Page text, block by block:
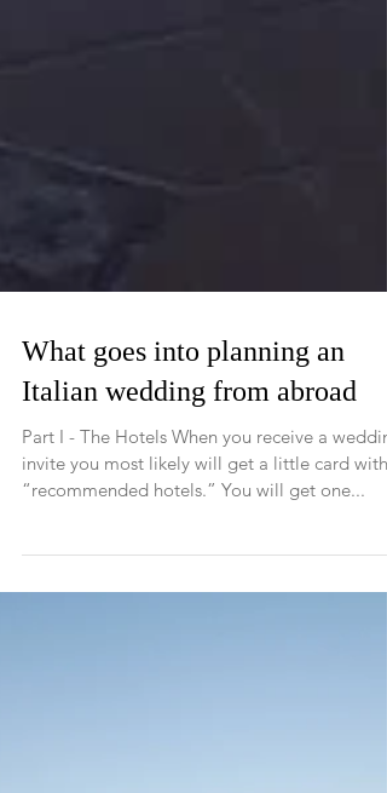
What goes into planning an
Italian wedding from abroad
“recommended hotels.” You will get one...